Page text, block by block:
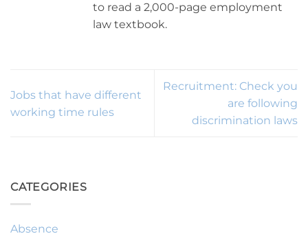
to read a 2,000-page employment
law textbook.
Jobs that have different
working time rules
Recruitment: Check you
are following
discrimination laws
CATEGORIES
Absence